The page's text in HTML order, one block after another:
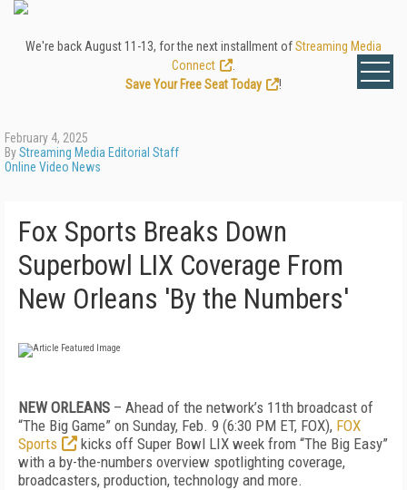
We're back August 11-13, for the next installment ofStreaming Media
Connect
Save Your Free Seat Today
!
February 4, 2025
ByStreaming Media Editorial Staff
Online Video News
Fox Sports Breaks Down
Superbowl LIX Coverage From
New Orleans 'By the Numbers'
NEW ORLEANS – Ahead of the network’s 11th broadcast of
“The Big Game” on Sunday, Feb. 9 (6:30 PM ET, FOX), FOX
Sports
kicks off Super Bowl LIX week from “The Big Easy”
with a by-the-numbers overview spotlighting coverage,
broadcasters, production, technology and more.